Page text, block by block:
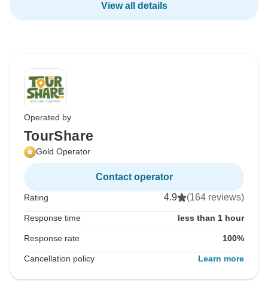
View all details
Operated by
TourShare
Gold Operator
Contact operator
Rating 4.9 (164 reviews)
Response time less than 1 hour
Response rate 100%
Cancellation policy Learn more